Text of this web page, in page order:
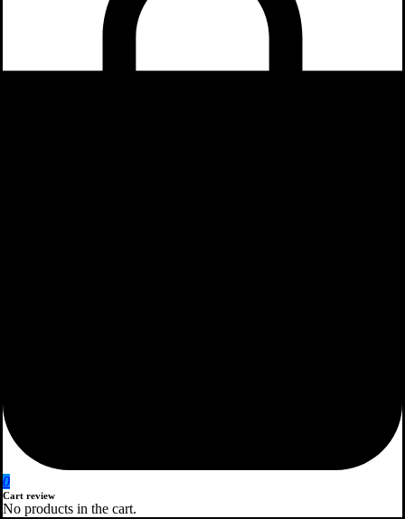
0
Cart review
No products in the cart.